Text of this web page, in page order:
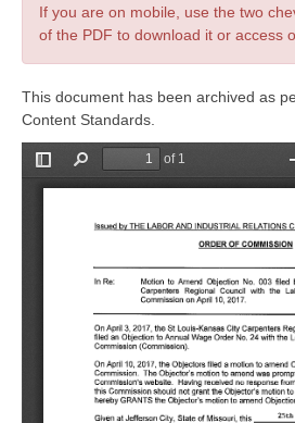
If you are on mobile, use the two
of the PDF to download it or access
This document has been archived as
Content Standards.